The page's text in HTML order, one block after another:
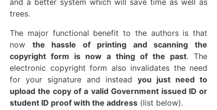
and a better system which will save time as well as
trees.
The major functional benefit to the authors is that
now the hassle of printing and scanning the
copyright form is now a thing of the past. The
electronic copyright form also invalidates the need
for your signature and instead you just need to
upload the copy of a valid Government issued ID or
student ID proof with the address (list below).